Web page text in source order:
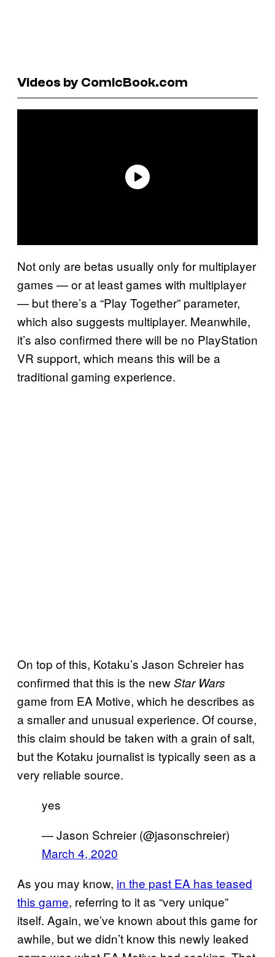
Videos by ComicBook.com
Not only are betas usually only for multiplayer
games — or at least games with multiplayer
— but there’s a “Play Together” parameter,
which also suggests multiplayer. Meanwhile,
it’s also confirmed there will be no PlayStation
VR support, which means this will be a
traditional gaming experience.
On top of this, Kotaku’s Jason Schreier has
confirmed that this is the newStar Wars
game from EA Motive, which he describes as
a smaller and unusual experience. Of course,
this claim should be taken with a grain of salt,
but the Kotaku journalist is typically seen as a
very reliable source.
yes
— Jason Schreier (@jasonschreier)
March 4, 2020
As you may know, in the past EA has teased
this game, referring to it as “very unique”
itself. Again, we’ve known about this game for
awhile, but we didn’t know this newly leaked